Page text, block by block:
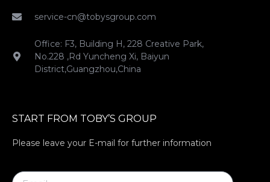
service-cn@tobysgroup.com
Office: F3, Building H, 228 Creative Park,
No.228 ,Rd Yuncheng Xi, Baiyun
District,Guangzhou,China
START FROM TOBY’S GROUP
Please leave your E-mail for further information